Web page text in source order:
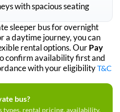
with spacious seating
sleeper bus for overnight
a daytime journey, you can
rental options. OurPay
confirm availability first and
with your eligibilityT&C
bus?
types, rental pricing, availability,